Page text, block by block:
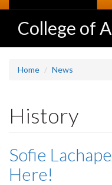
College of
Home News
History
Sofie
Here!